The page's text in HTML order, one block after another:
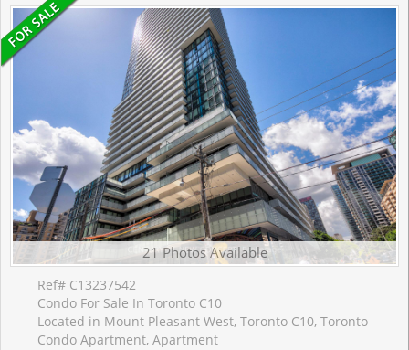
21 Photos Available
Ref# C13237542
Condo For Sale In Toronto C10
Located in Mount Pleasant West, Toronto C10, Toronto
Condo Apartment, Apartment